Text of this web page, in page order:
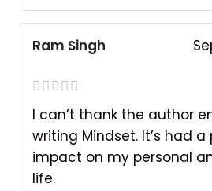
Ram Singh
I can’t thank the author
writing Mindset. It’s had
impact on my personal
life.